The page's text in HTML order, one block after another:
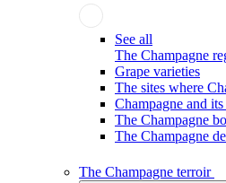
See all
The Champagne
Grape varieties
The sites where
Champagne and
The Champagne
The Champagne
The Champagne terroir